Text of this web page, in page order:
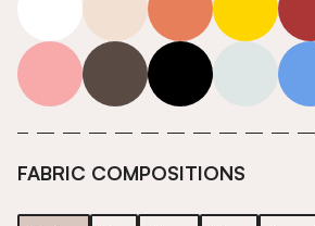
pink grey roll-ends neutrals-cool
blue
FABRIC COMPOSITIONS